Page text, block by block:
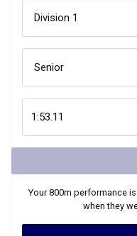
Your800m performance
when they